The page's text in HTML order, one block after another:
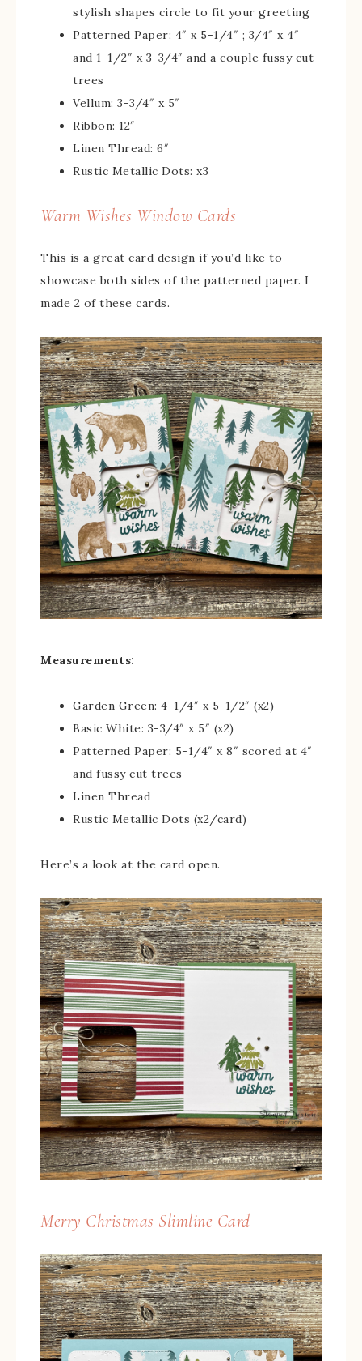
stylish shapes circle to fit your greeting
Patterned Paper: 4″ x 5-1/4″ ; 3/4″ x 4″
and 1-1/2″ x 3-3/4″ and a couple fussy cut
trees
Vellum: 3-3/4″ x 5″
Ribbon: 12″
Linen Thread: 6″
Rustic Metallic Dots: x3
Warm Wishes Window Cards
This is a great card design if you’d like to
showcase both sides of the patterned paper. I
made 2 of these cards.
Measurements:
Garden Green: 4-1/4″ x 5-1/2″ (x2)
Basic White: 3-3/4″ x 5″ (x2)
Patterned Paper: 5-1/4″ x 8″ scored at 4″
and fussy cut trees
Linen Thread
Rustic Metallic Dots (x2/card)
Here’s a look at the card open.
Merry Christmas Slimline Card